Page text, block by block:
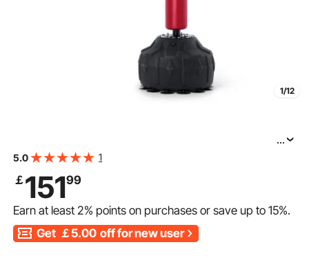
1/12
VEVOR Boxing Speed Trainer, Punching Bag with Stand,
Free Standing Strike Bag Set with Gloves, Workout
...
5.0 1
￡15199
Earn at least2% points on purchases or save up to15%.
Get ￡5.00 off for new user